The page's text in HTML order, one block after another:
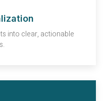
into clear, actionable